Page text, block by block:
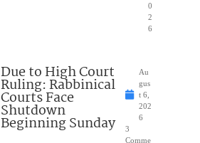
0
2
6
Due to High Court
Ruling: Rabbinical
Courts Face
Shutdown
Beginning Sunday
Au
gus
t 6,
202
6
3
Comme